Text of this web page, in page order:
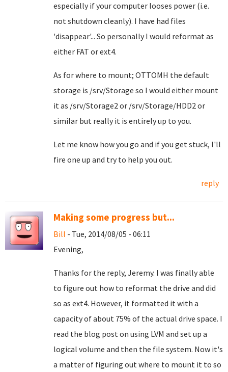
especially if your computer looses power (i.e.
not shutdown cleanly). I have had files
'disappear'... So personally I would reformat as
either FAT or ext4.
As for where to mount; OTTOMH the default
storage is /srv/Storage so I would either mount
it as /srv/Storage2 or /srv/Storage/HDD2 or
similar but really it is entirely up to you.
Let me know how you go and if you get stuck, I'll
fire one up and try to help you out.
reply
Making some progress but...
Bill - Tue, 2014/08/05 - 06:11
Evening,
Thanks for the reply, Jeremy. I was finally able
to figure out how to reformat the drive and did
so as ext4. However, it formatted it with a
capacity of about 75% of the actual drive space. I
read the blog post on using LVM and set up a
logical volume and then the file system. Now it's
a matter of figuring out where to mount it to so